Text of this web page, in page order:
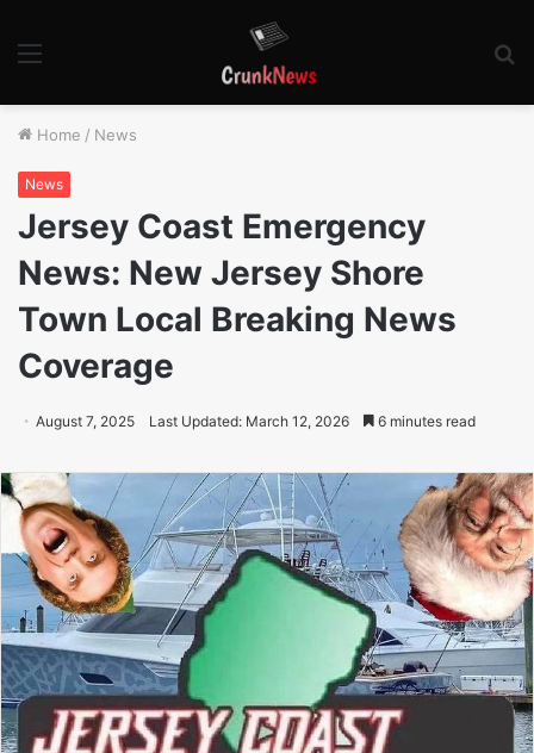
Home / News
News
Jersey Coast Emergency
News: New Jersey Shore
Town Local Breaking News
Coverage
August 7, 2025 Last Updated: March 12, 2026 6 minutes read